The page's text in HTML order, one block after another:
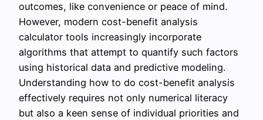
outcomes, like convenience or peace of mind.
However, modern cost-benefit analysis
calculator tools increasingly incorporate
algorithms that attempt to quantify such factors
using historical data and predictive modeling.
Understanding how to do cost-benefit analysis
effectively requires not only numerical literacy
but also a keen sense of individual priorities and